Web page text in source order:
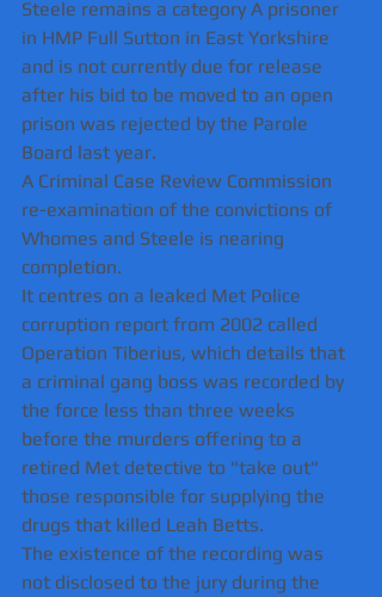
Steele remains a category A prisoner
in HMP Full Sutton in East Yorkshire
and is not currently due for release
after his bid to be moved to an open
prison was rejected by the Parole
Board last year.
A Criminal Case Review Commission
re-examination of the convictions of
Whomes and Steele is nearing
completion.
It centres on a leaked Met Police
corruption report from 2002 called
Operation Tiberius, which details that
a criminal gang boss was recorded by
the force less than three weeks
before the murders offering to a
retired Met detective to "take out"
those responsible for supplying the
drugs that killed Leah Betts.
The existence of the recording was
not disclosed to the jury during the